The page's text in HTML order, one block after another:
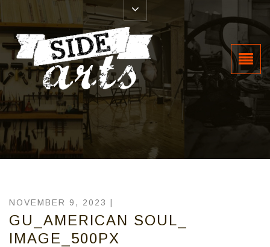
NOVEMBER 9, 2023 |
GU_AMERICAN SOUL_
IMAGE_500PX